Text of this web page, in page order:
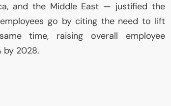
and the Middle East — justified the
go by citing the need to lift
time, raising overall employee
by 2028.